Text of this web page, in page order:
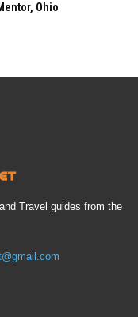
Ohio
Travel guides from the